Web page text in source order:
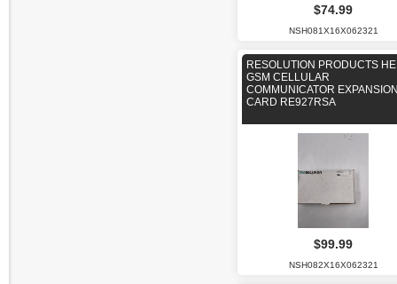
$74.99
NSH081X16X062321
RESOLUTION PRODUCTS
GSM CELLULAR
COMMUNICATOR
CARD RE927RSA
$99.99
NSH082X16X062321